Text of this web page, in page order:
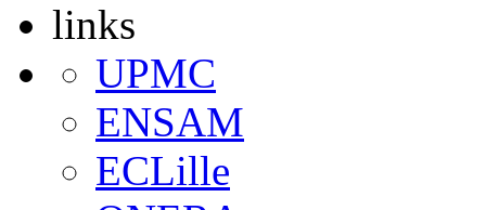
links
UPMC
ENSAM
ECLille